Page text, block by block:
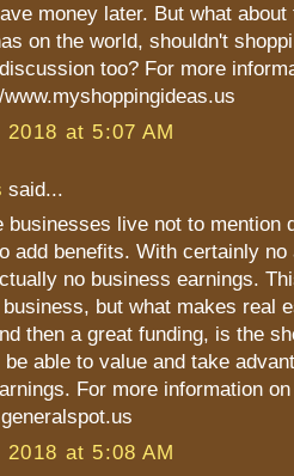
money later. But what
on the world, shouldn't
too? For more
at 5:07 AM
said...
businesses live not to mention
add benefits. With certainly no
no business earnings.
but what makes real
then a great funding, is the
able to value and take
For more information
at 5:08 AM